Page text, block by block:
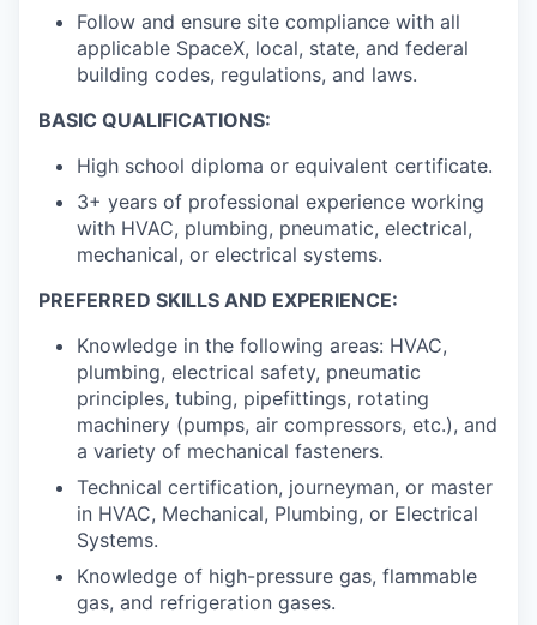
Follow and ensure site compliance with all
applicable SpaceX, local, state, and federal
building codes, regulations, and laws.
BASIC QUALIFICATIONS:
High school diploma or equivalent certificate.
3+ years of professional experience working
with HVAC, plumbing, pneumatic, electrical,
mechanical, or electrical systems.
PREFERRED SKILLS AND EXPERIENCE:
Knowledge in the following areas: HVAC,
plumbing, electrical safety, pneumatic
principles, tubing, pipefittings, rotating
machinery (pumps, air compressors, etc.), and
a variety of mechanical fasteners.
Technical certification, journeyman, or master
in HVAC, Mechanical, Plumbing, or Electrical
Systems.
Knowledge of high-pressure gas, flammable
gas, and refrigeration gases.